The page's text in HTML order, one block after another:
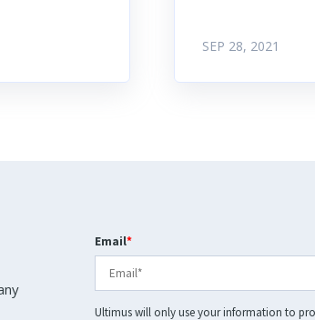
SEP 28, 2021
Email*
Ultimus will only use your information to